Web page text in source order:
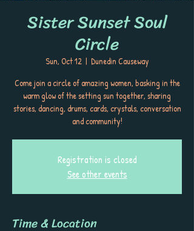
Sister Sunset Soul
Circle
Sun, Oct 12
  |
Dunedin Causeway
Come join a circle of amazing women, basking in the
warm glow of the setting sun together, sharing
stories, dancing, drums, cards, crystals, conversation
and community!
Registration is closed
See other events
Time & Location